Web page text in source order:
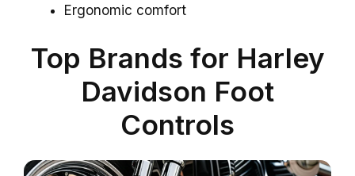
Ergonomic comfort
Top Brands for Harley
Davidson Foot
Controls